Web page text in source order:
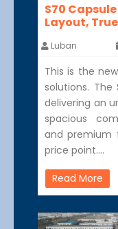
S70
Layout,
Luban
This is the
solutions.
delivering an
spacious
and premium
price point.…
Read More